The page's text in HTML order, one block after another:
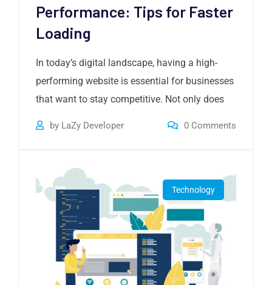
Performance: Tips for Faster
Loading
In today’s digital landscape, having a high-
performing website is essential for businesses
that want to stay competitive. Not only does
by LaZy Developer 0 Comments
Technology